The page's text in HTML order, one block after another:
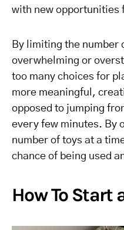
with new opportunities
By limiting the number
overwhelming or
too many choices for
more meaningful,
opposed to jumping
every few minutes. By
number of toys at a
chance of being used
How To Start